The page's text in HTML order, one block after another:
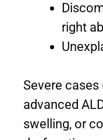
right
Severe
advanced
swelling, or